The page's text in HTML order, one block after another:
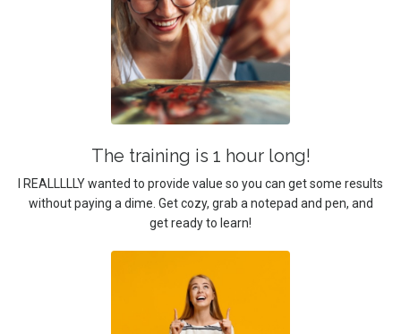
The training is 1 hour long!
I REALLLLLY wanted to provide value so you can get some results
without paying a dime. Get cozy, grab a notepad and pen, and
get ready to learn!